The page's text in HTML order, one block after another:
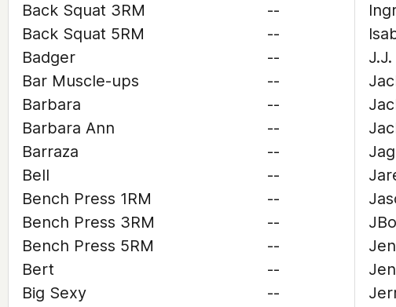
Back Squat 3RM
--
Back Squat 5RM
--
Badger
--
Bar Muscle-ups
--
Barbara
--
Barbara Ann
--
Barraza
--
Bell
--
Bench Press 1RM
--
Bench Press 3RM
--
Bench Press 5RM
--
Bert
--
Big Sexy
--
J.J.
JBo